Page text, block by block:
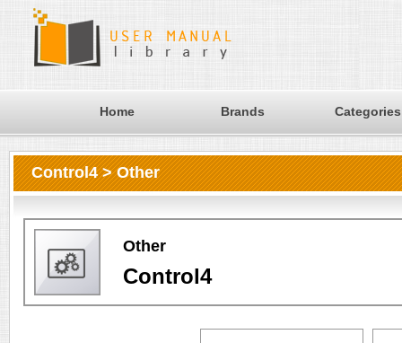
Home Brands Categories
Control4 > Other
Other
Control4